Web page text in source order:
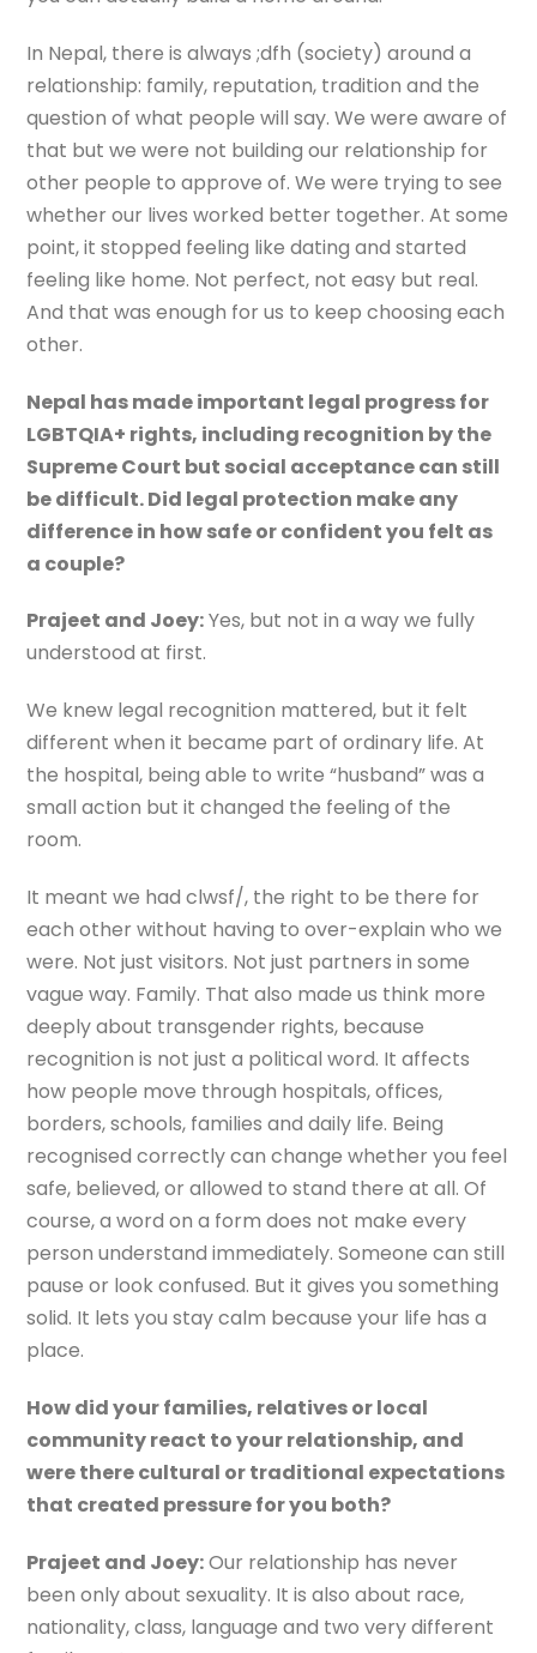
In Nepal, there is always ;dfh (society) around a
relationship: family, reputation, tradition and the
question of what people will say. We were aware of
that but we were not building our relationship for
other people to approve of. We were trying to see
whether our lives worked better together. At some
point, it stopped feeling like dating and started
feeling like home. Not perfect, not easy but real.
And that was enough for us to keep choosing each
other.
Nepal has made important legal progress for
LGBTQIA+ rights, including recognition by the
Supreme Court but social acceptance can still
be difficult. Did legal protection make any
difference in how safe or confident you felt as
a couple?
Prajeet and Joey:Yes, but not in a way we fully
understood at first.
We knew legal recognition mattered, but it felt
different when it became part of ordinary life. At
the hospital, being able to write “husband” was a
small action but it changed the feeling of the
room.
It meant we had clwsf/, the right to be there for
each other without having to over-explain who we
were. Not just visitors. Not just partners in some
vague way. Family. That also made us think more
deeply about transgender rights, because
recognition is not just a political word. It affects
how people move through hospitals, offices,
borders, schools, families and daily life. Being
recognised correctly can change whether you feel
safe, believed, or allowed to stand there at all. Of
course, a word on a form does not make every
person understand immediately. Someone can still
pause or look confused. But it gives you something
solid. It lets you stay calm because your life has a
place.
How did your families, relatives or local
community react to your relationship, and
were there cultural or traditional expectations
that created pressure for you both?
Prajeet and Joey:Our relationship has never
been only about sexuality. It is also about race,
nationality, class, language and two very different